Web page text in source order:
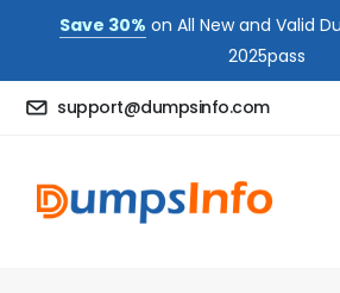
Save 30% on All New and Valid
2025pass
support@dumpsinfo.com